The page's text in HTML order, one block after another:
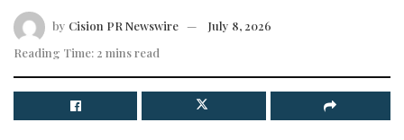
by Cision PR Newswire
July 8, 2026
Reading Time: 2 mins read